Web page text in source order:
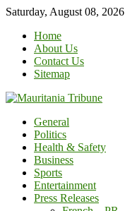
Skip
content
Saturday, August 08, 2026
Home
About Us
Contact Us
Sitemap
General
Politics
Health & Safety
Business
Sports
Entertainment
Press Releases